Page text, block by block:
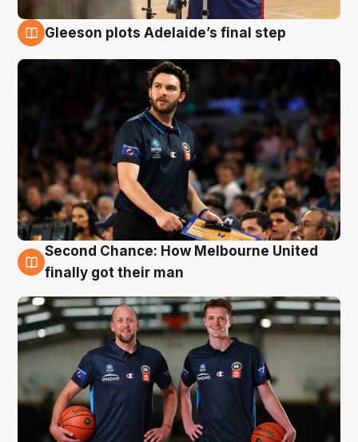
Gleeson plots Adelaide’s final step
8 Aug
Second Chance: How Melbourne United
finally got their man